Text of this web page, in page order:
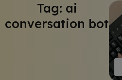
Tag: ai
conversation bot